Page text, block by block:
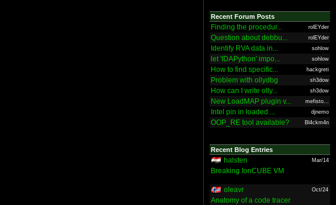
Recent Forum Posts
Finding the procedur... rolEYder
Question about debbu... rolEYder
Identify RVA data in... sohlow
let 'IDAPython' impo... sohlow
How to find specific... hackgreti
Problem with ollydbg sh3dow
How can I write olly... sh3dow
New LoadMAP plugin v... mefisto...
Intel pin in loaded ... djnemo
OOP_RE tool available? Bl4ckm4n
Recent Blog Entries
halsten Mar/14
Breaking IonCUBE VM
oleavr Oct/24
Anatomy of a code tracer